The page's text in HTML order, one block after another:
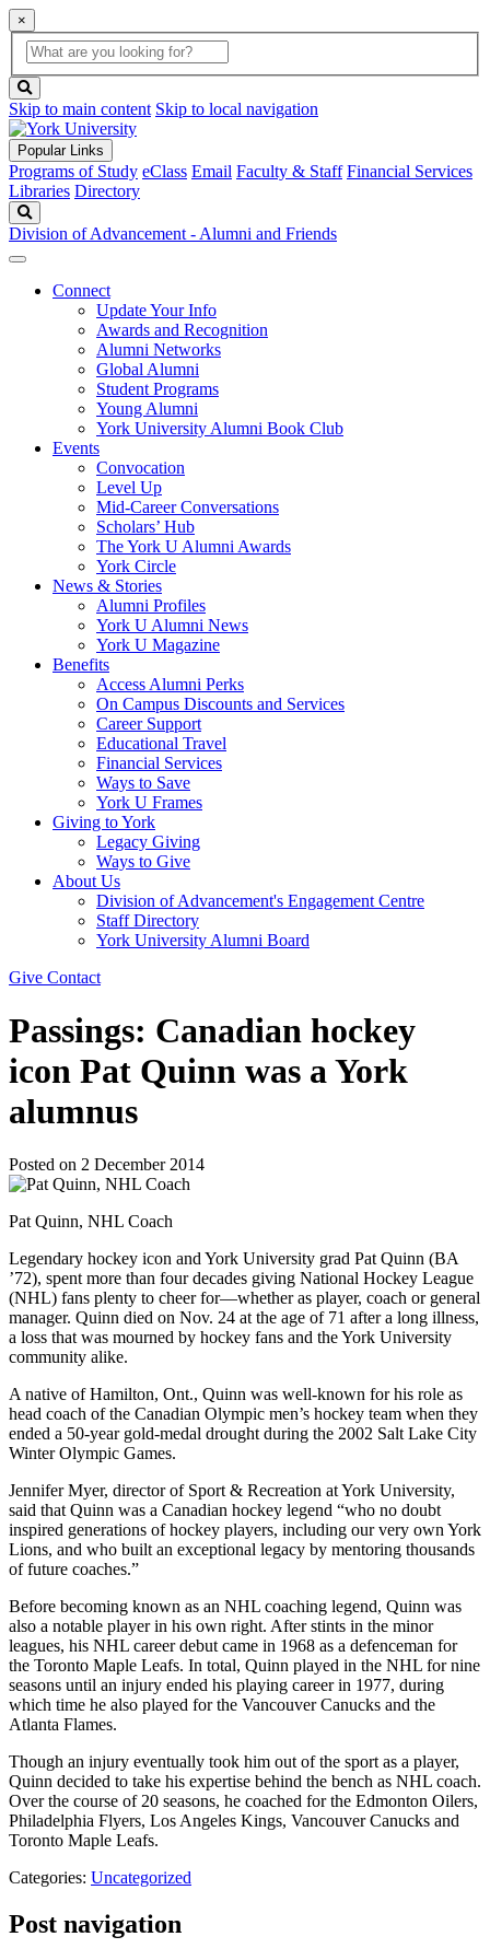
×
Global
Search
search
box
button
Skip to main content Skip to local navigation
Popular Links
Programs of Study eClass Email Faculty & Staff Financial Services
Libraries Directory
Division of Advancement - Alumni and Friends
Connect
Update Your Info
Awards and Recognition
Alumni Networks
Global Alumni
Student Programs
Young Alumni
York University Alumni Book Club
Events
Convocation
Level Up
Mid-Career Conversations
Scholars’ Hub
The York U Alumni Awards
York Circle
News & Stories
Alumni Profiles
York U Alumni News
York U Magazine
Benefits
Access Alumni Perks
On Campus Discounts and Services
Career Support
Educational Travel
Financial Services
Ways to Save
York U Frames
Giving to York
Legacy Giving
Ways to Give
About Us
Division of Advancement's Engagement Centre
Staff Directory
York University Alumni Board
Give Contact
Passings: Canadian hockey
icon Pat Quinn was a York
alumnus
Posted on 2 December 2014
Pat Quinn, NHL Coach
Legendary hockey icon and York University grad Pat Quinn (BA
’72), spent more than four decades giving National Hockey League
(NHL) fans plenty to cheer for—whether as player, coach or general
manager. Quinn died on Nov. 24 at the age of 71 after a long illness,
a loss that was mourned by hockey fans and the York University
community alike.
A native of Hamilton, Ont., Quinn was well-known for his role as
head coach of the Canadian Olympic men’s hockey team when they
ended a 50-year gold-medal drought during the 2002 Salt Lake City
Winter Olympic Games.
Jennifer Myer, director of Sport & Recreation at York University,
said that Quinn was a Canadian hockey legend “who no doubt
inspired generations of hockey players, including our very own York
Lions, and who built an exceptional legacy by mentoring thousands
of future coaches.”
Before becoming known as an NHL coaching legend, Quinn was
also a notable player in his own right. After stints in the minor
leagues, his NHL career debut came in 1968 as a defenceman for
the Toronto Maple Leafs. In total, Quinn played in the NHL for nine
seasons until an injury ended his playing career in 1977, during
which time he also played for the Vancouver Canucks and the
Atlanta Flames.
Though an injury eventually took him out of the sport as a player,
Quinn decided to take his expertise behind the bench as NHL coach.
Over the course of 20 seasons, he coached for the Edmonton Oilers,
Philadelphia Flyers, Los Angeles Kings, Vancouver Canucks and
Toronto Maple Leafs.
Categories: Uncategorized
Post navigation